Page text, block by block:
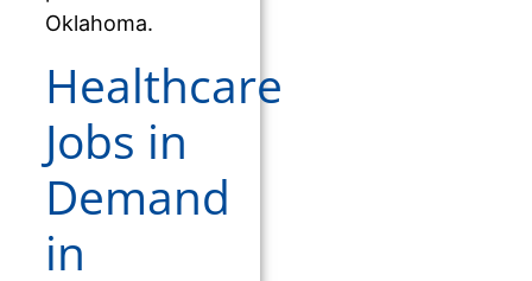
Oklahoma.
Healthcare
Jobs in
Demand
in